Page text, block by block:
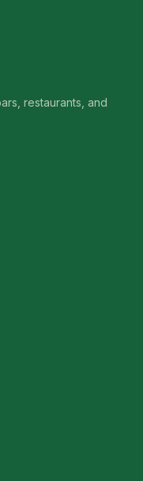
restaurants, and